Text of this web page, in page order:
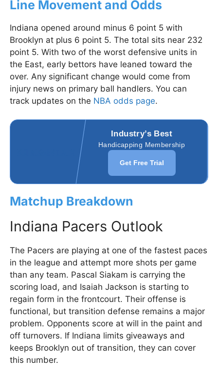
Line Movement and Odds
Indiana opened around minus 6 point 5 with
Brooklyn at plus 6 point 5. The total sits near 232
point 5. With two of the worst defensive units in
the East, early bettors have leaned toward the
over. Any significant change would come from
injury news on primary ball handlers. You can
track updates on the NBA odds page.
Industry’s Best
Handicapping Membership
Get Free Trial
Matchup Breakdown
Indiana Pacers Outlook
The Pacers are playing at one of the fastest paces
in the league and attempt more shots per game
than any team. Pascal Siakam is carrying the
scoring load, and Isaiah Jackson is starting to
regain form in the frontcourt. Their offense is
functional, but transition defense remains a major
problem. Opponents score at will in the paint and
off turnovers. If Indiana limits giveaways and
keeps Brooklyn out of transition, they can cover
this number.